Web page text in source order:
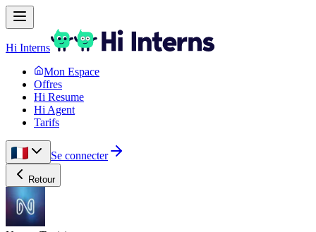
Hi Interns
Mon Espace
Offres
Hi Resume
Hi Agent
Tarifs
Se connecter
Retour